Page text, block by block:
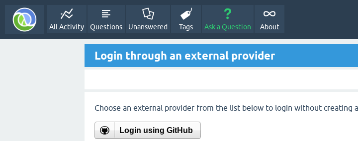
All Activity Questions Unanswered Tags Ask a Question About
Login through an external provider
Choose an external provider from the list below to login without creating
Login using GitHub